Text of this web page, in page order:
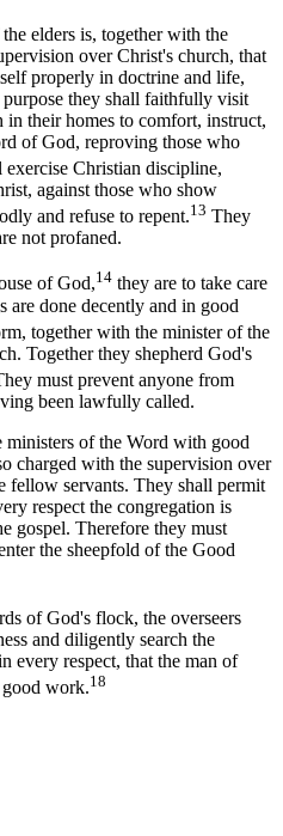
elders is, together with the
over Christ's church, that
properly in doctrine and life,
they shall faithfully visit
in their homes to comfort, instruct,
of God, reproving those who
exercise Christian discipline,
against those who show
and refuse to repent.13 They
not profaned.
of God,14 they are to take care
are done decently and in good
together with the minister of the
Together they shepherd God's
must prevent anyone from
been lawfully called.
of the Word with good
charged with the supervision over
fellow servants. They shall permit
respect the congregation is
gospel. Therefore they must
the sheepfold of the Good
of God's flock, the overseers
and diligently search the
every respect, that the man of
work.18